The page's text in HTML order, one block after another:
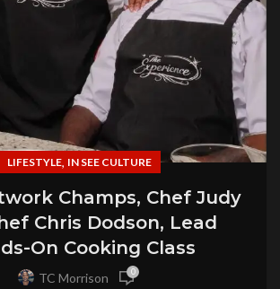
LIFESTYLE, IN SEE CULTURE
Champs, Chef Judy
Chris Dodson, Lead
On Cooking Class
TC Morrison 0